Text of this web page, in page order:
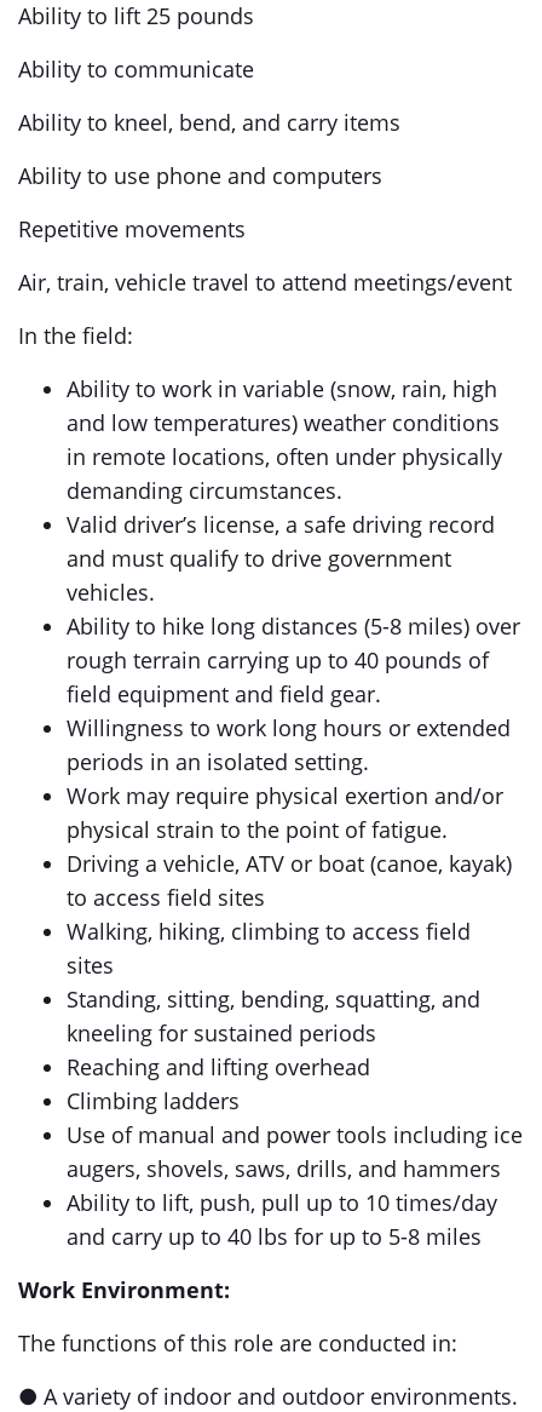
Ability to lift 25 pounds
Ability to communicate
Ability to kneel, bend, and carry items
Ability to use phone and computers
Repetitive movements
Air, train, vehicle travel to attend meetings/event
In the field:
Ability to work in variable (snow, rain, high
and low temperatures) weather conditions
in remote locations, often under physically
demanding circumstances.
Valid driver’s license, a safe driving record
and must qualify to drive government
vehicles.
Ability to hike long distances (5-8 miles) over
rough terrain carrying up to 40 pounds of
field equipment and field gear.
Willingness to work long hours or extended
periods in an isolated setting.
Work may require physical exertion and/or
physical strain to the point of fatigue.
Driving a vehicle, ATV or boat (canoe, kayak)
to access field sites
Walking, hiking, climbing to access field
sites
Standing, sitting, bending, squatting, and
kneeling for sustained periods
Reaching and lifting overhead
Climbing ladders
Use of manual and power tools including ice
augers, shovels, saws, drills, and hammers
Ability to lift, push, pull up to 10 times/day
and carry up to 40 lbs for up to 5-8 miles
Work Environment:
The functions of this role are conducted in:
● A variety of indoor and outdoor environments.